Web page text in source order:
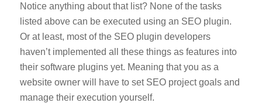
Notice anything about that list? None of the tasks
listed above can be executed using an SEO plugin.
Or at least, most of the SEO plugin developers
haven’t implemented all these things as features into
their software plugins yet. Meaning that you as a
website owner will have to set SEO project goals and
manage their execution yourself.